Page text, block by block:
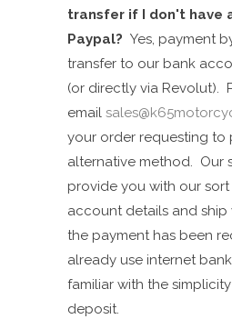
transfer if I don't have
Paypal? Yes, payment
transfer to our bank
(or directly via Revolut).
email
your order requesting to
alternative method. Our
provide you with our
account details and ship
the payment has been
already use internet
familiar with the
deposit.